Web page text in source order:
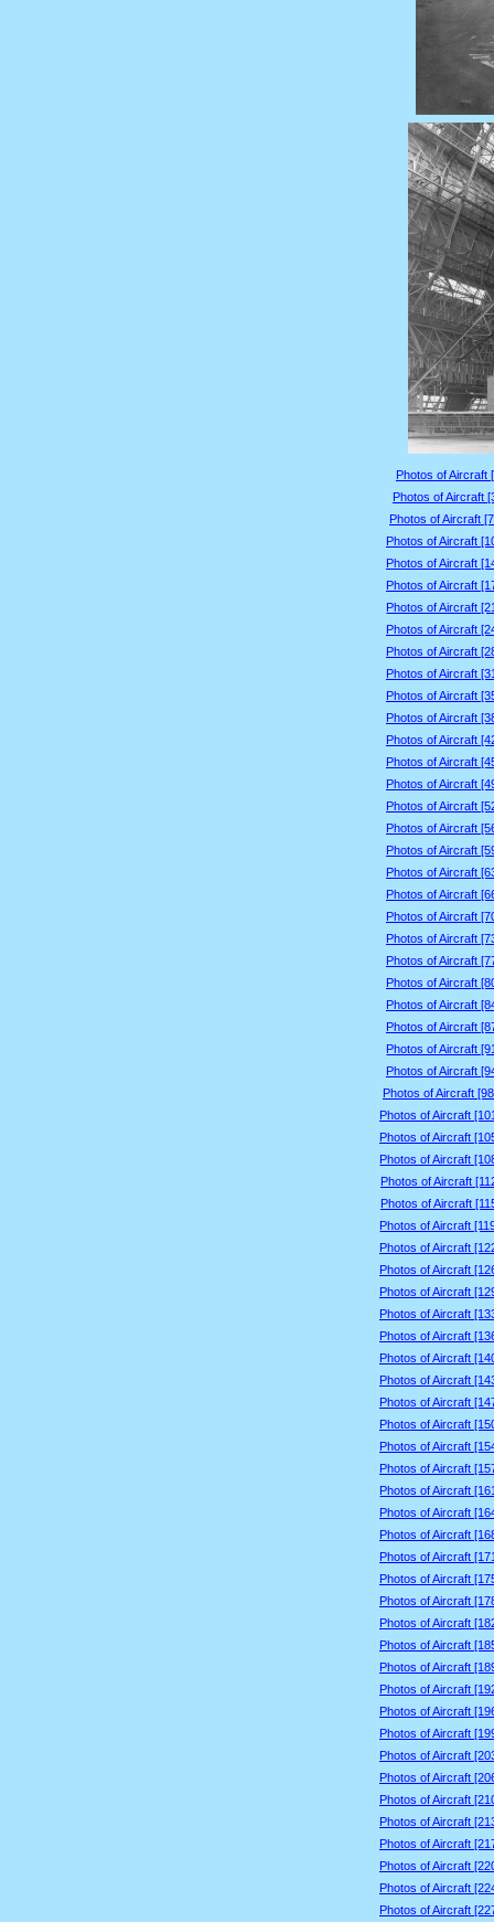
Photos of Aircraft
Photos of Aircraft
Photos of Aircraft
Photos of Aircraft
Photos of Aircraft
Photos of Aircraft
Photos of Aircraft
Photos of Aircraft
Photos of Aircraft
Photos of Aircraft
Photos of Aircraft
Photos of Aircraft
Photos of Aircraft
Photos of Aircraft
Photos of Aircraft
Photos of Aircraft
Photos of Aircraft
Photos of Aircraft
Photos of Aircraft
Photos of Aircraft
Photos of Aircraft
Photos of Aircraft
Photos of Aircraft
Photos of Aircraft
Photos of Aircraft
Photos of Aircraft
Photos of Aircraft
Photos of Aircraft
Photos of Aircraft
Photos of Aircraft
Photos of Aircraft
Photos of Aircraft
Photos of Aircraft
Photos of Aircraft
Photos of Aircraft
Photos of Aircraft
Photos of Aircraft
Photos of Aircraft
Photos of Aircraft
Photos of Aircraft
Photos of Aircraft
Photos of Aircraft
Photos of Aircraft
Photos of Aircraft
Photos of Aircraft
Photos of Aircraft
Photos of Aircraft
Photos of Aircraft
Photos of Aircraft
Photos of Aircraft
Photos of Aircraft
Photos of Aircraft
Photos of Aircraft
Photos of Aircraft
Photos of Aircraft
Photos of Aircraft
Photos of Aircraft
Photos of Aircraft
Photos of Aircraft
Photos of Aircraft
Photos of Aircraft
Photos of Aircraft
Photos of Aircraft
Photos of Aircraft
Photos of Aircraft
Photos of Aircraft